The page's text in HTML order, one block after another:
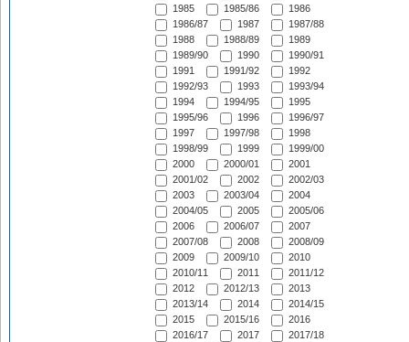
1985
1985/86
1986
1986/87
1987
1987/88
1988
1988/89
1989
1989/90
1990
1990/91
1991
1991/92
1992
1992/93
1993
1993/94
1994
1994/95
1995
1995/96
1996
1996/97
1997
1997/98
1998
1998/99
1999
1999/00
2000
2000/01
2001
2001/02
2002
2002/03
2003
2003/04
2004
2004/05
2005
2005/06
2006
2006/07
2007
2007/08
2008
2008/09
2009
2009/10
2010
2010/11
2011
2011/12
2012
2012/13
2013
2013/14
2014
2014/15
2015
2015/16
2016
2016/17
2017
2017/18